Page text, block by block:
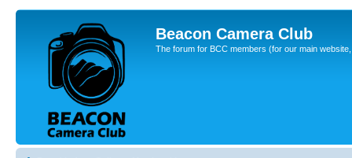
Beacon Camera Club
The forum for BCC members (for our main